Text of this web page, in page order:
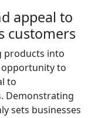
appeal to
customers
products into
opportunity to
to
Demonstrating
sets businesses